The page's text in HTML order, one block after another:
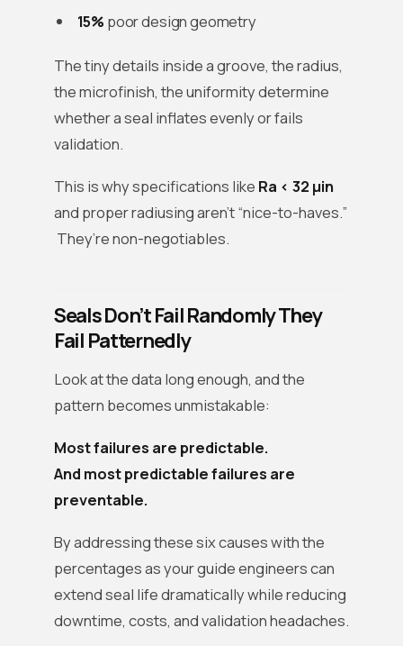
15% poor design geometry
The tiny details inside a groove, the radius,
the microfinish, the uniformity determine
whether a seal inflates evenly or fails
validation.
This is why specifications like Ra < 32 µin
and proper radiusing aren’t “nice-to-haves.”
They’re non-negotiables.
Seals Don’t Fail Randomly They
Fail Patternedly
Look at the data long enough, and the
pattern becomes unmistakable:
Most failures are predictable.
And most predictable failures are
preventable.
By addressing these six causes with the
percentages as your guide engineers can
extend seal life dramatically while reducing
downtime, costs, and validation headaches.